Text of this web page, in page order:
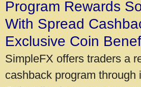
Program Rewards
With Spread
Exclusive Coin
SimpleFX offers traders a
cashback program through